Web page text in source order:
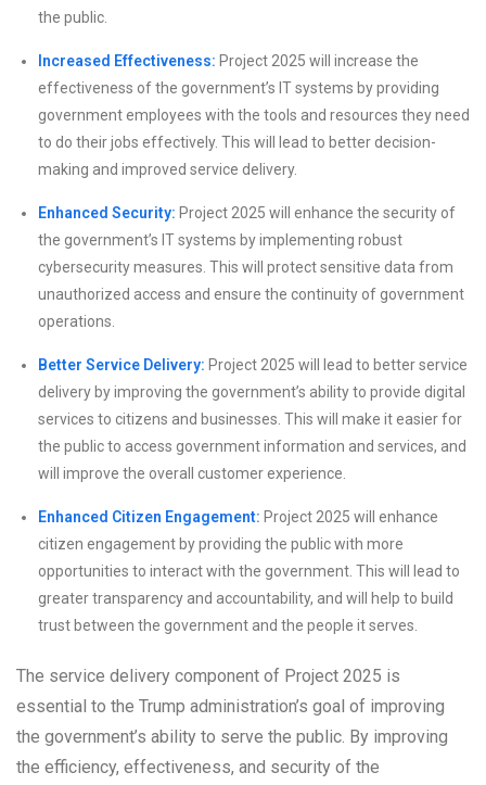
the public.
Increased Effectiveness: Project 2025 will increase the
effectiveness of the government’s IT systems by providing
government employees with the tools and resources they need
to do their jobs effectively. This will lead to better decision-
making and improved service delivery.
Enhanced Security: Project 2025 will enhance the security of
the government’s IT systems by implementing robust
cybersecurity measures. This will protect sensitive data from
unauthorized access and ensure the continuity of government
operations.
Better Service Delivery: Project 2025 will lead to better service
delivery by improving the government’s ability to provide digital
services to citizens and businesses. This will make it easier for
the public to access government information and services, and
will improve the overall customer experience.
Enhanced Citizen Engagement: Project 2025 will enhance
citizen engagement by providing the public with more
opportunities to interact with the government. This will lead to
greater transparency and accountability, and will help to build
trust between the government and the people it serves.
The service delivery component of Project 2025 is
essential to the Trump administration’s goal of improving
the government’s ability to serve the public. By improving
the efficiency, effectiveness, and security of the